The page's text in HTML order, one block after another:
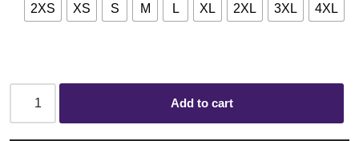
2XS XS S M L XL 2XL 3XL 4XL
Add to cart